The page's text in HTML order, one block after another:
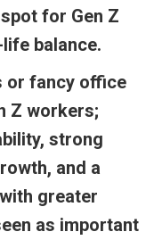
for Gen Z
balance.
or fancy office
Z workers;
strong
and a
greater
as important